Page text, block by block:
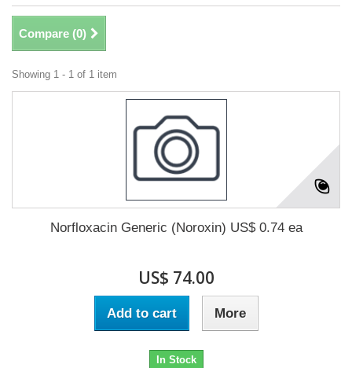
Compare (0)
Showing 1 - 1 of 1 item
Norfloxacin Generic (Noroxin) US$ 0.74 ea
US$ 74.00
Add to cart More
In Stock